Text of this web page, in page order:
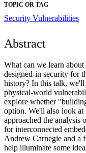
TOPIC OR TAG
Security Vulnerabilities
Abstract
What can we learn
designed-in security for
history? In this talk,
physical-world
explore whether
option. We'll also look at
approached the analysis
for interconnected
Andrew Carnegie and a
help illuminate some